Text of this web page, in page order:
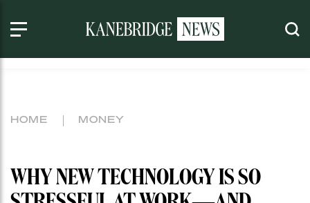
HOME MONEY
WHY NEW TECHNOLOGY IS SO